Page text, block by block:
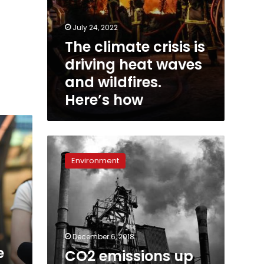
July 24, 2022
The climate crisis is
driving heat waves
and wildfires.
Here’s how
CO2
emissions
2.7%,
world
course’:
study
Environment
December 6, 2018
CO2 emissions up